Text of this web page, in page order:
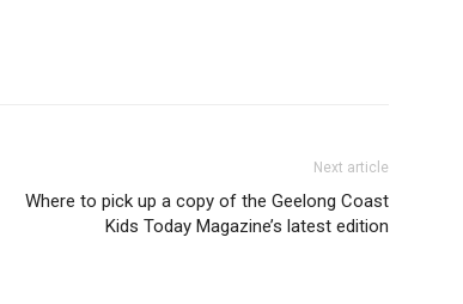
Next article
Where to pick up a copy of the Geelong Coast
Kids Today Magazine’s latest edition